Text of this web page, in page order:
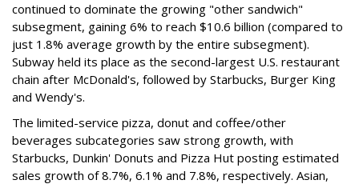
continued to dominate the growing "other sandwich"
subsegment, gaining 6% to reach $10.6 billion (compared to
just 1.8% average growth by the entire subsegment).
Subway held its place as the second-largest U.S. restaurant
chain after McDonald's, followed by Starbucks, Burger King
and Wendy's.
The limited-service pizza, donut and coffee/other
beverages subcategories saw strong growth, with
Starbucks, Dunkin' Donuts and Pizza Hut posting estimated
sales growth of 8.7%, 6.1% and 7.8%, respectively. Asian,